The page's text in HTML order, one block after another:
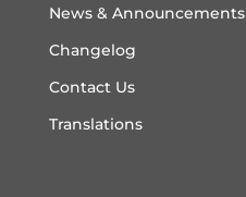
News & Announcements
Changelog
Contact Us
Translations